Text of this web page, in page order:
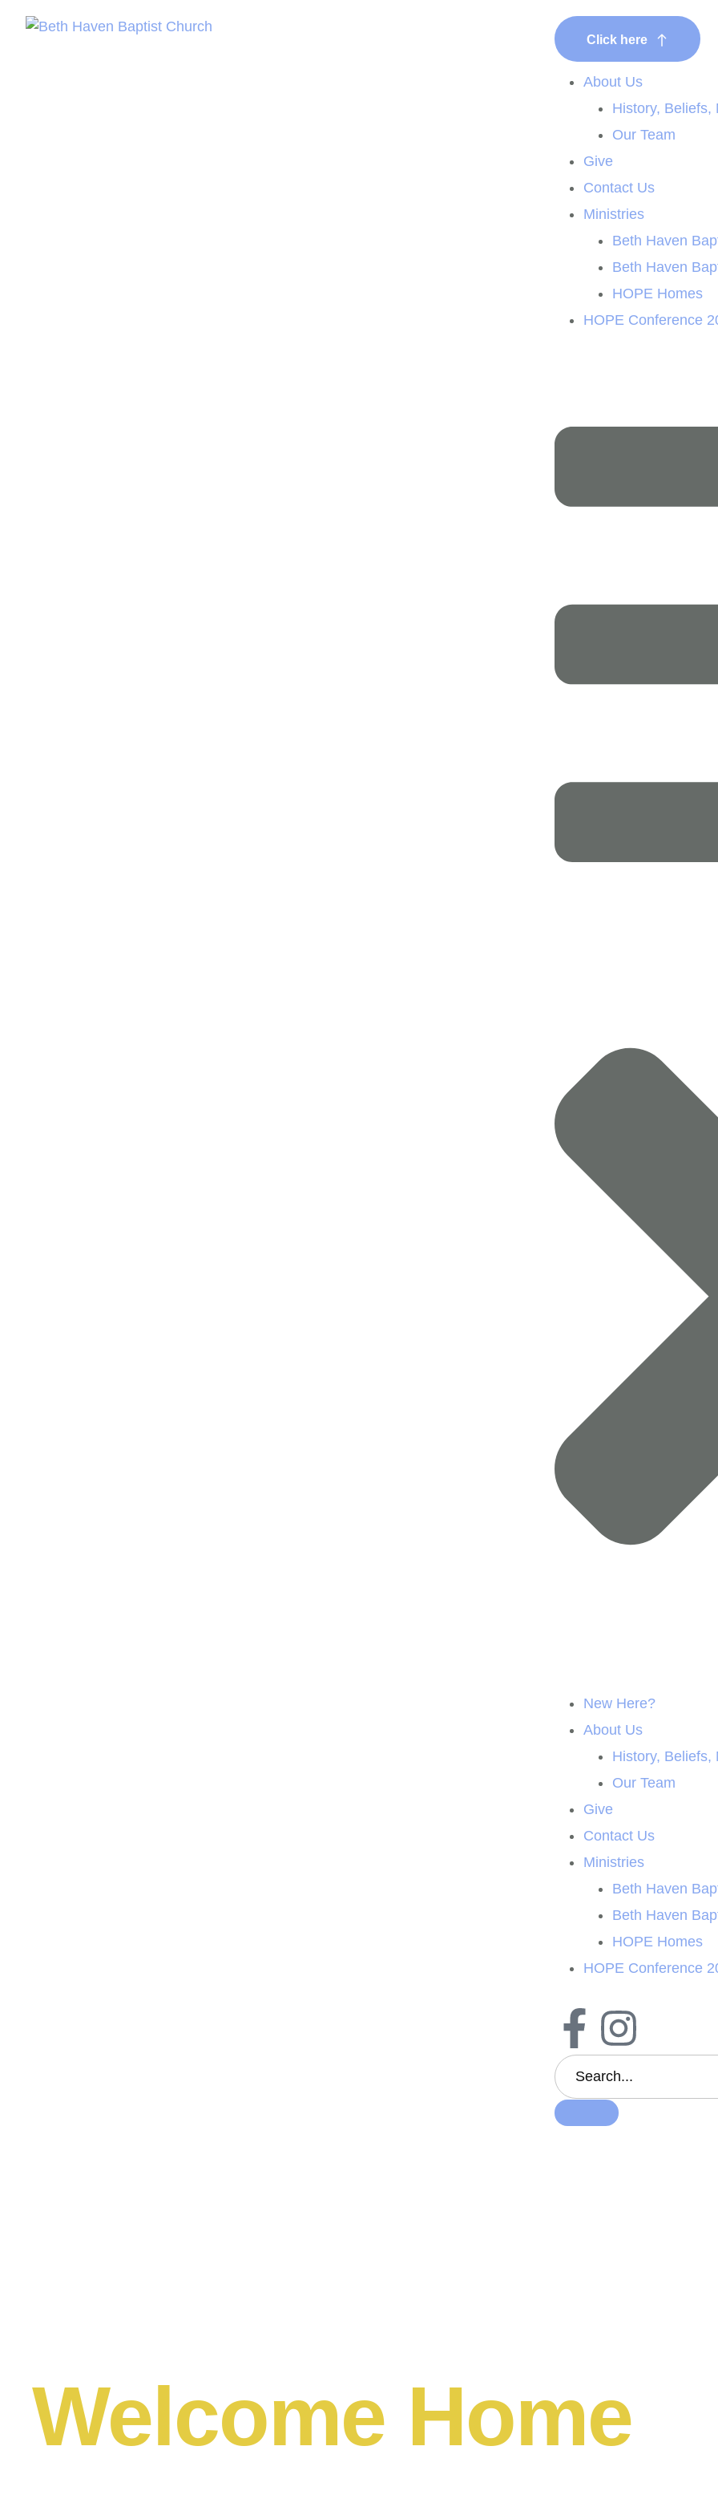
About Us
History, Beliefs,
Our Team
Give
Contact Us
Ministries
Beth Haven
Beth Haven
HOPE Homes
HOPE Conference
New Here?
About Us
History, Beliefs,
Our Team
Give
Contact Us
Ministries
Beth Haven
Beth Haven
HOPE Homes
HOPE Conference
Click here
Welcome Home